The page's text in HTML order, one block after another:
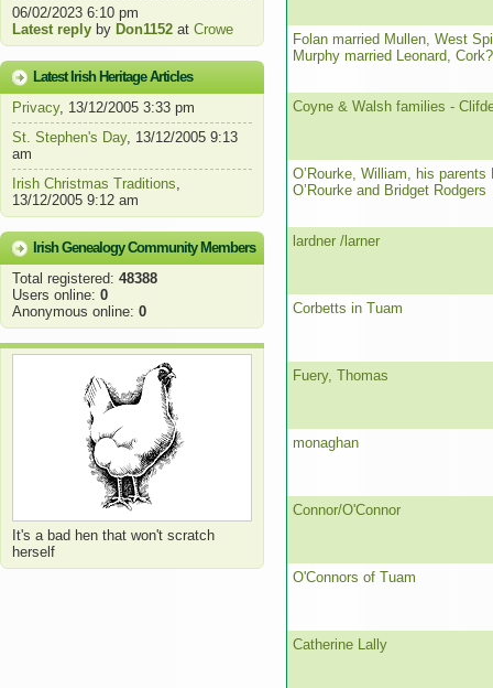
06/02/2023 6:10 pm
Latest reply by Don1152 at Crowe
Latest Irish Heritage Articles
Privacy, 13/12/2005 3:33 pm
St. Stephen's Day, 13/12/2005 9:13
am
Irish Christmas Traditions,
13/12/2005 9:12 am
Irish Genealogy Community Members
Total registered: 48388
Users online: 0
Anonymous online: 0
It's a bad hen that won't scratch
herself
Folan married Mullen, West
Murphy married Leonard, Cork?
Coyne & Walsh families -
O’Rourke, William, his parents
O’Rourke and Bridget Rodgers
lardner /larner
Corbetts in Tuam
Fuery, Thomas
monaghan
Connor/O'Connor
O'Connors of Tuam
Catherine Lally